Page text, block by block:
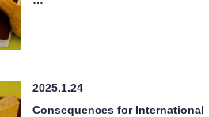
2025.1.24
Consequences for International